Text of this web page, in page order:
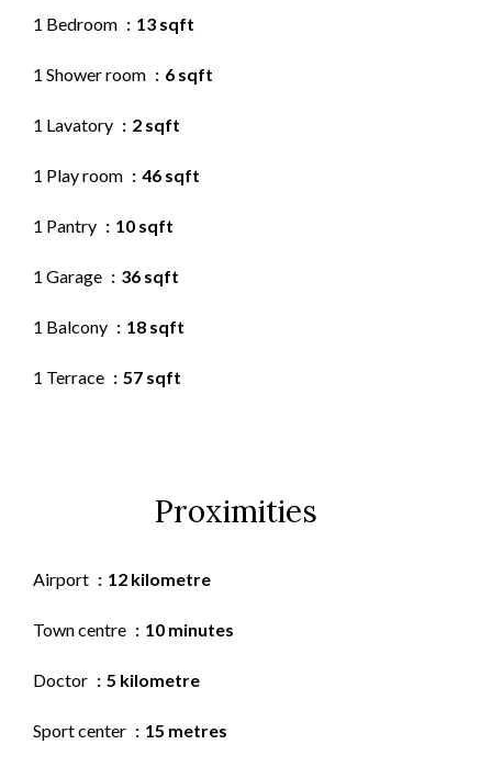
1 Bedroom 13 sqft
1 Shower room 6 sqft
1 Lavatory 2 sqft
1 Play room 46 sqft
1 Pantry 10 sqft
1 Garage 36 sqft
1 Balcony 18 sqft
1 Terrace 57 sqft
Proximities
Airport 12 kilometre
Town centre 10 minutes
Doctor 5 kilometre
Sport center 15 metres